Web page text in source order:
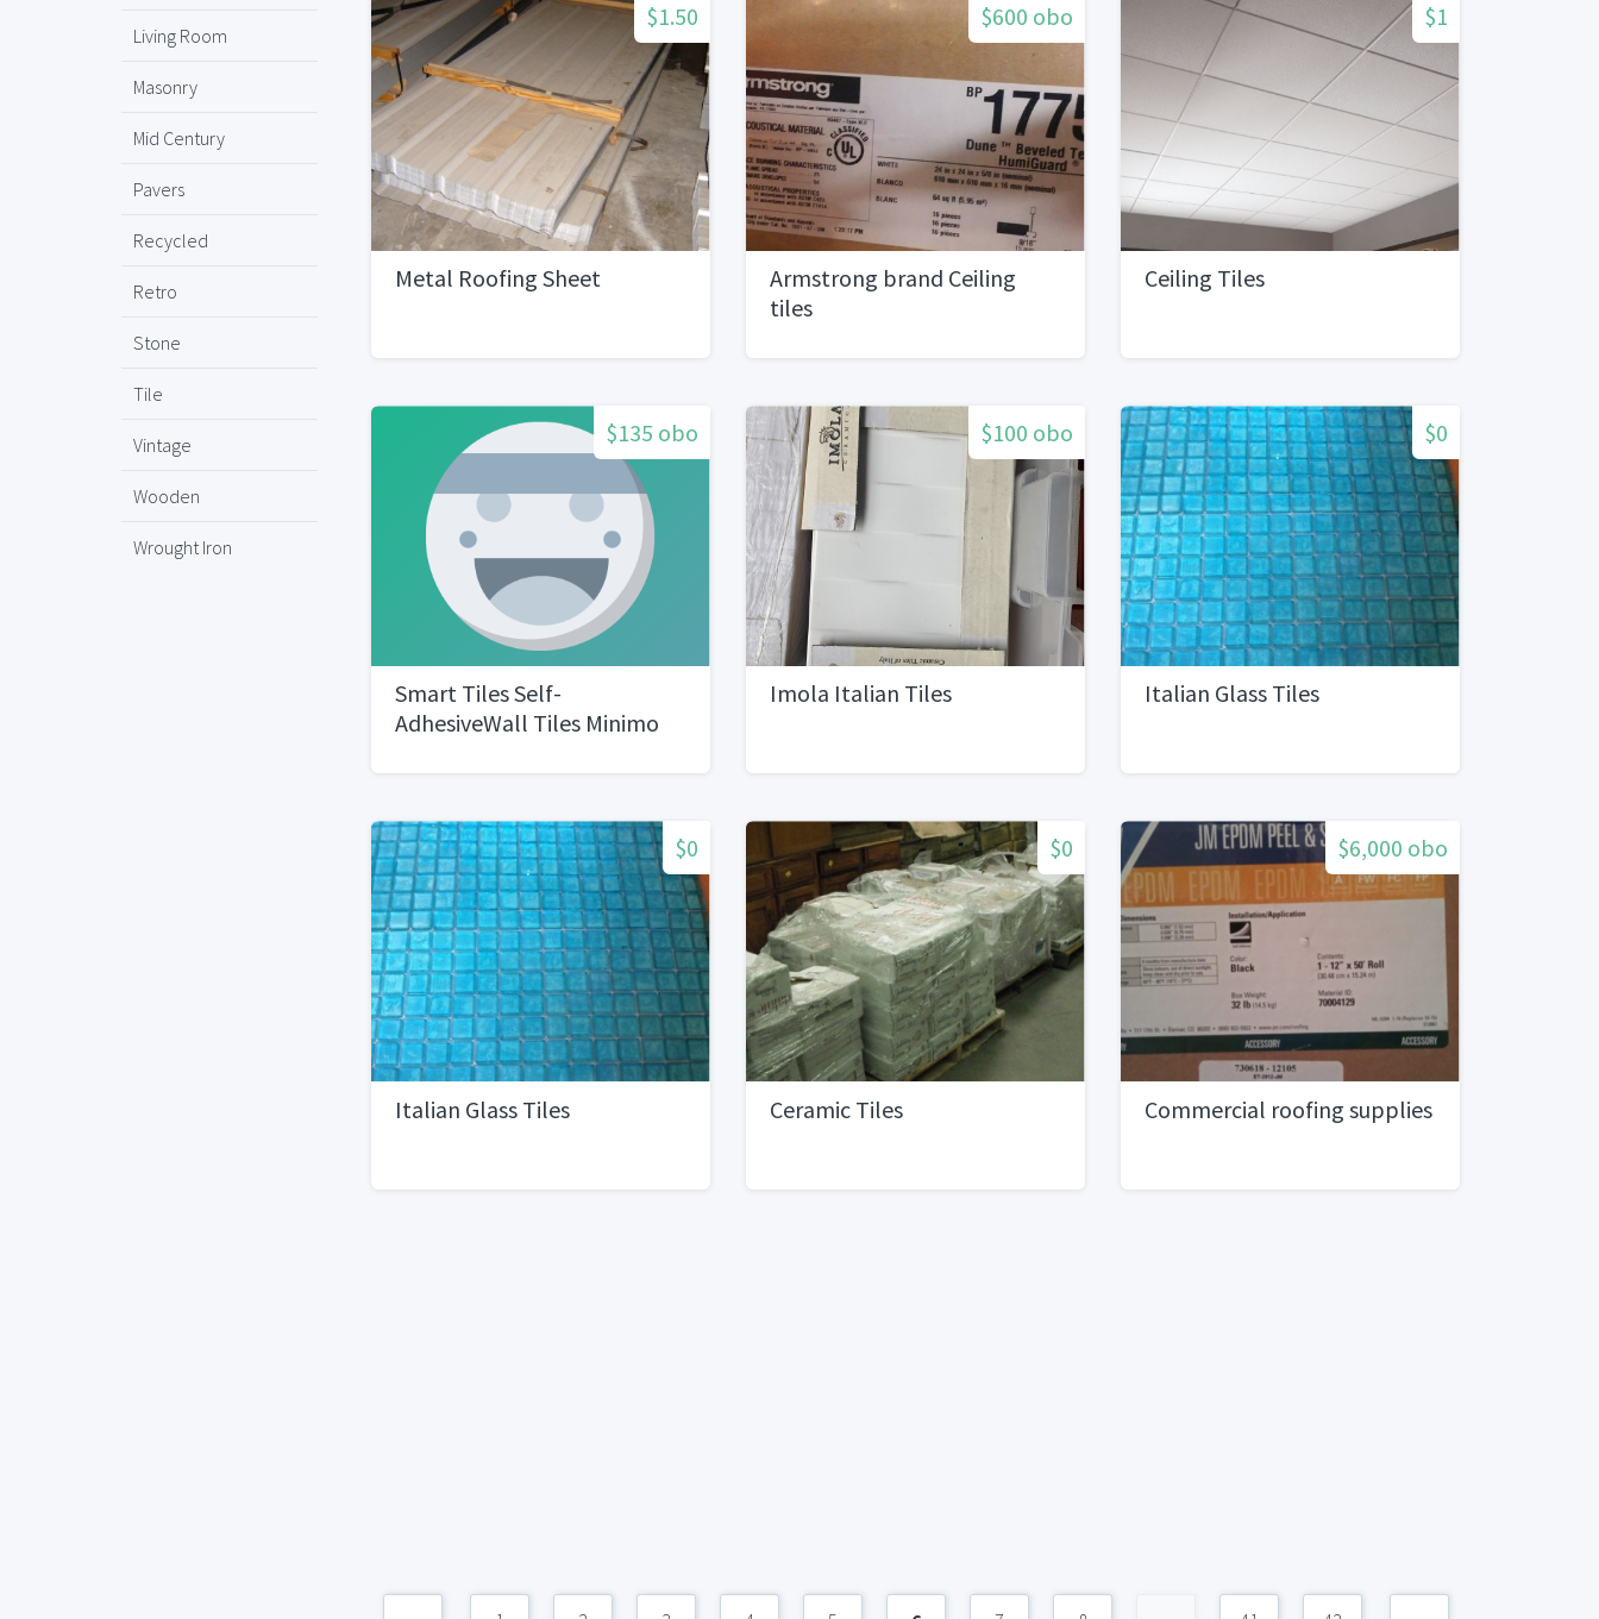
Living Room
Masonry
Mid Century
Pavers
Recycled
Retro
Stone
Tile
Vintage
Wooden
Wrought Iron
$1.50
Metal Roofing Sheet
$600 obo
Armstrong brand Ceiling
tiles
$1
Ceiling Tiles
$135 obo
Smart Tiles Self-
AdhesiveWall Tiles Minimo
tiles
$100 obo
Imola Italian Tiles
$0
Italian Glass Tiles
$0
Italian Glass Tiles
$0
Ceramic Tiles
$6,000 obo
Commercial roofing supplies